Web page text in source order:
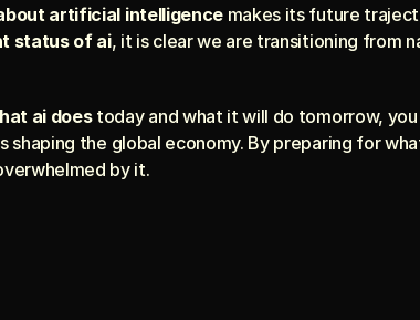
artificial intelligence makes its future
status of ai, it is clear we are transitioning from
ai does today and what it will do tomorrow,
shaping the global economy. By preparing for
by it.